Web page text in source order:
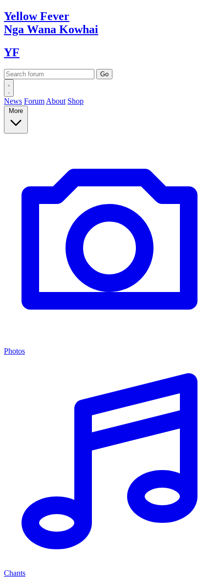
YellowFever
Nga Wana Kowhai
YF
News Forum About Shop
More
Photos
Chants